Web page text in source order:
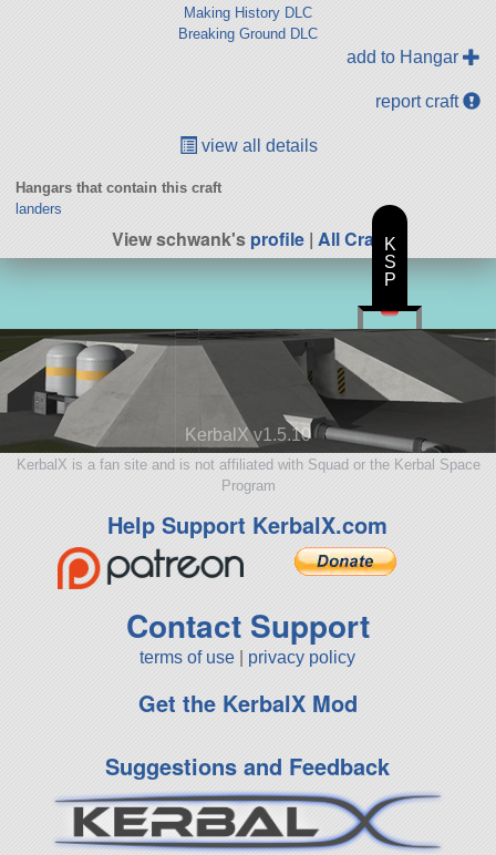
Making History DLC
Breaking Ground DLC
add to Hangar
report craft
view all details
Hangars that contain this craft
landers
View schwank'sprofile| All Craft
KerbalX v1.5.10
KerbalX is a fan site and is not affiliated with Squad or the Kerbal Space
Program
Help Support KerbalX.com
Contact Support
terms of use privacy policy
Get the KerbalX Mod
Suggestions and Feedback
K
S
P